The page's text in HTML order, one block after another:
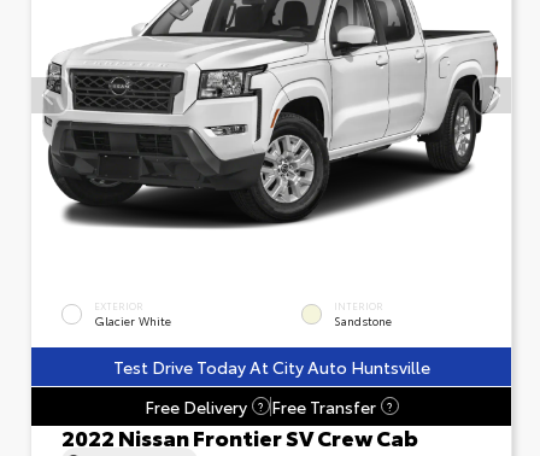
EXTERIOR
Glacier White
INTERIOR
Sandstone
Test Drive Today At City Auto Huntsville
Free Delivery
? Free Transfer ?
2022 Nissan Frontier SV Crew Cab